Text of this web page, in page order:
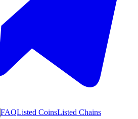
FAQListed CoinsListed Chains